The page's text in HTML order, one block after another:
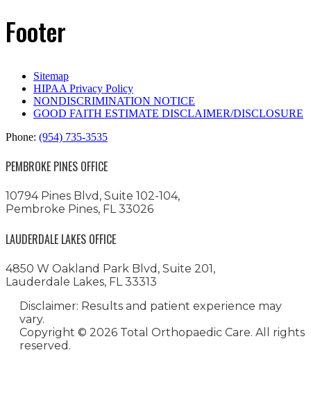
Footer
Sitemap
HIPAA Privacy Policy
NONDISCRIMINATION NOTICE
GOOD FAITH ESTIMATE DISCLAIMER/DISCLOSURE
Phone: (954) 735-3535
PEMBROKE PINES OFFICE
10794 Pines Blvd, Suite 102-104,
Pembroke Pines, FL 33026
LAUDERDALE LAKES OFFICE
4850 W Oakland Park Blvd, Suite 201,
Lauderdale Lakes, FL 33313
Disclaimer: Results and patient experience may
vary.
Copyright © 2026 Total Orthopaedic Care. All rights
reserved.